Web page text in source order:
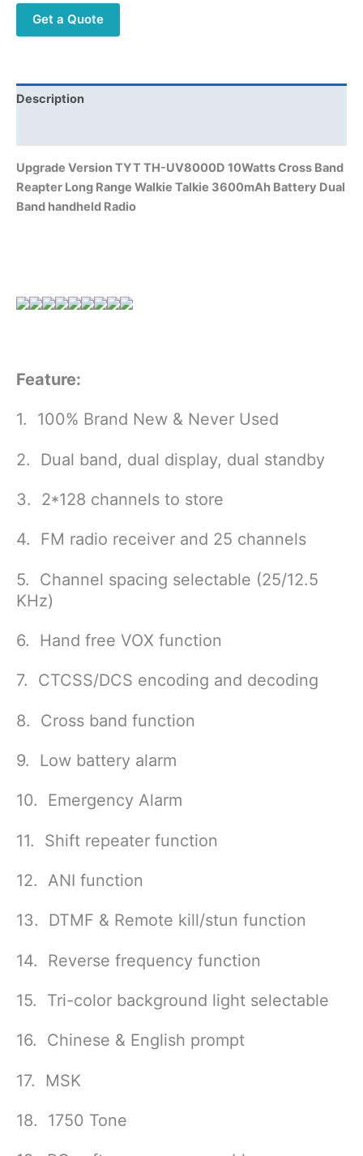
Band
Reapter
Walkie
Dual
Band
handheld
Get a Quote
Description
Upgrade Version TYT TH-UV8000D 10Watts Cross Band
Reapter Long Range Walkie Talkie 3600mAh Battery Dual
Band handheld Radio
Feature:
1. 100% Brand New & Never Used
2. Dual band, dual display, dual standby
3. 2*128 channels to store
4. FM radio receiver and 25 channels
5. Channel spacing selectable (25/12.5
KHz)
6. Hand free VOX function
7. CTCSS/DCS encoding and decoding
8. Cross band function
9. Low battery alarm
10. Emergency Alarm
11. Shift repeater function
12. ANI function
13. DTMF & Remote kill/stun function
14. Reverse frequency function
15. Tri-color background light selectable
16. Chinese & English prompt
17. MSK
18. 1750 Tone